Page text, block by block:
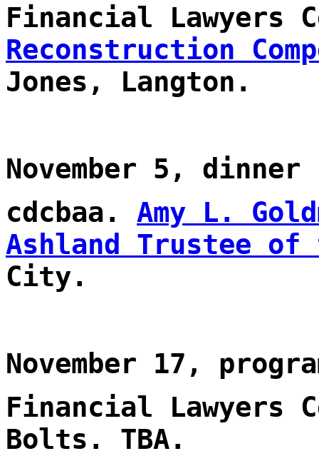
Financial Lawyers
Reconstruction
Jones, Langton.
November 5, dinner
cdcbaa. Amy L.
Ashland Trustee of
City.
November 17,
Financial Lawyers
Bolts. TBA.